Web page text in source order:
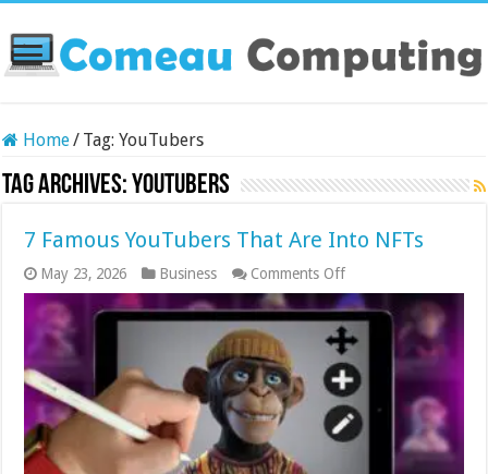
Home/ Tag:YouTubers
Tag Archives:YouTubers
7 Famous YouTubers That Are Into NFTs
May 23, 2026 Business Comments Offon
7
Famous
YouTubers
That
Are
Into
NFTs